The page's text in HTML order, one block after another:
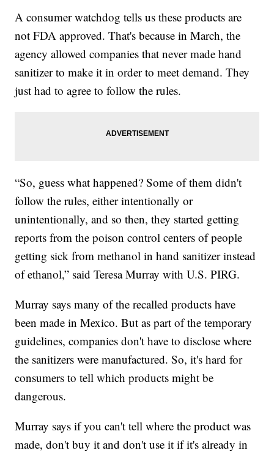
A consumer watchdog tells us these products are
not FDA approved. That's because in March, the
agency allowed companies that never made hand
sanitizer to make it in order to meet demand. They
just had to agree to follow the rules.
“So, guess what happened? Some of them didn't
follow the rules, either intentionally or
unintentionally, and so then, they started getting
reports from the poison control centers of people
getting sick from methanol in hand sanitizer instead
of ethanol,” said Teresa Murray with U.S. PIRG.
Murray says many of the recalled products have
been made in Mexico. But as part of the temporary
guidelines, companies don't have to disclose where
the sanitizers were manufactured. So, it's hard for
consumers to tell which products might be
dangerous.
Murray says if you can't tell where the product was
made, don't buy it and don't use it if it's already in